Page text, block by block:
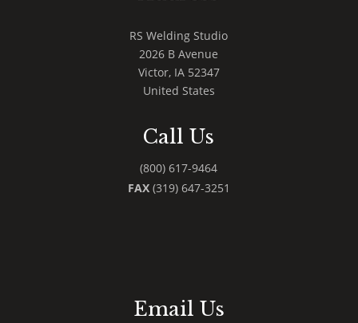
RS Welding Studio
2026 B Avenue
Victor, IA 52347
United States
Call Us
(800) 617-9464
FAX(319) 647-3251
Email Us